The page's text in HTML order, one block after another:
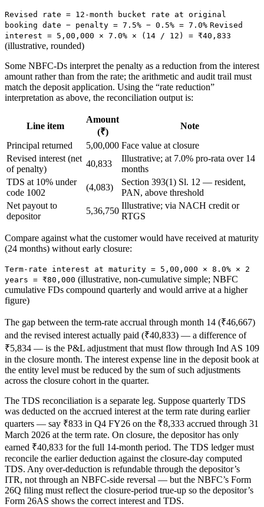
Revised rate = 12-month bucket rate at original
booking date − penalty = 7.5% − 0.5% = 7.0% Revised
interest = 5,00,000 × 7.0% × (14 / 12) = ₹40,833
(illustrative, rounded)
Some NBFC-Ds interpret the penalty as a reduction from the interest
amount rather than from the rate; the arithmetic and audit trail must
match the deposit application. Using the “rate reduction”
interpretation as above, the reconciliation output is:
Line item
Amount
(₹)
Note
Principal returned
5,00,000 Face value at closure
Revised interest (net
of penalty)
40,833
Illustrative; at 7.0% pro-rata over 14
months
TDS at 10% under
code 1002
(4,083)
Section 393(1) Sl. 12 — resident,
PAN, above threshold
Net payout to
depositor
5,36,750
Illustrative; via NACH credit or
RTGS
Compare against what the customer would have received at maturity
(24 months) without early closure:
Term-rate interest at maturity = 5,00,000 × 8.0% × 2
years = ₹80,000 (illustrative, non-cumulative simple; NBFC
cumulative FDs compound quarterly and would arrive at a higher
figure)
The gap between the term-rate accrual through month 14 (₹46,667)
and the revised interest actually paid (₹40,833) — a difference of
₹5,834 — is the P&L adjustment that must flow through Ind AS 109
in the closure month. The interest expense line in the deposit book at
the entity level must be reduced by the sum of such adjustments
across the closure cohort in the quarter.
The TDS reconciliation is a separate leg. Suppose quarterly TDS
was deducted on the accrued interest at the term rate during earlier
quarters — say ₹833 in Q4 FY26 on the ₹8,333 accrued through 31
March 2026 at the term rate. On closure, the depositor has only
earned ₹40,833 for the full 14-month period. The TDS ledger must
reconcile the earlier deduction against the closure-day computed
TDS. Any over-deduction is refundable through the depositor’s
ITR, not through an NBFC-side reversal — but the NBFC’s Form
26Q filing must reflect the closure-period true-up so the depositor’s
Form 26AS shows the correct interest and TDS.